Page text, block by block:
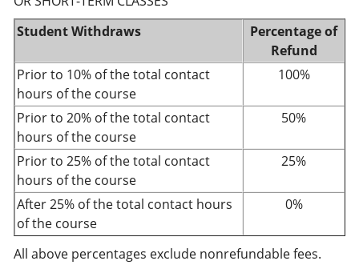
Student Withdraws
Percentage of
Refund
Prior to 10% of the total contact
hours of the course
100%
Prior to 20% of the total contact
hours of the course
50%
Prior to 25% of the total contact
hours of the course
25%
After 25% of the total contact hours
of the course
0%
All above percentages exclude nonrefundable fees.